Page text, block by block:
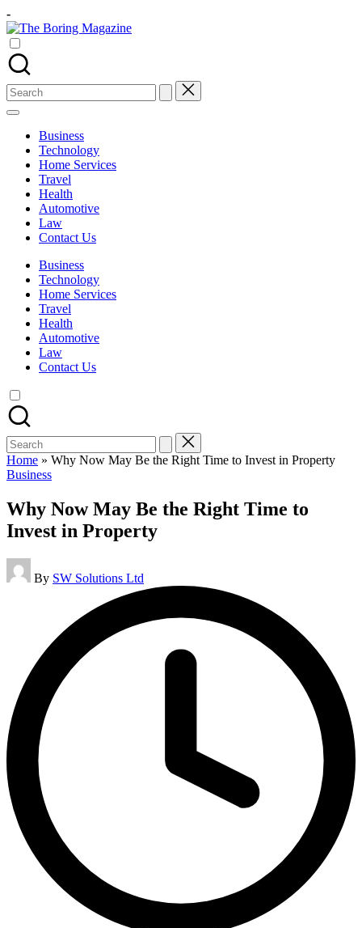
Skip
to
content
-
The
Different
latest
updates
from
www
theboringmagazine.com
accessible.
learning
students
related
Search
for:
Business
Technology
Home Services
Travel
Health
Automotive
Law
Contact Us
Business
Technology
Home Services
Travel
Health
Automotive
Law
Contact Us
Search
for:
Home » Why Now May Be the Right Time to Invest in Property
Posted
Business
Why Now May Be the Right Time to
Invest in Property
Posted
by
By SW Solutions Ltd